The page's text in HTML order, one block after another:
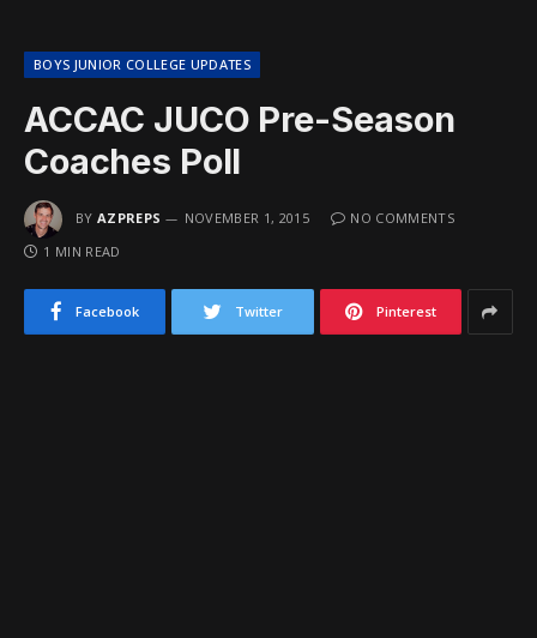
BOYS JUNIOR COLLEGE UPDATES
ACCAC JUCO Pre-Season
Coaches Poll
BY AZPREPS NOVEMBER 1, 2015
NO COMMENTS
1 MIN READ
Facebook Twitter Pinterest